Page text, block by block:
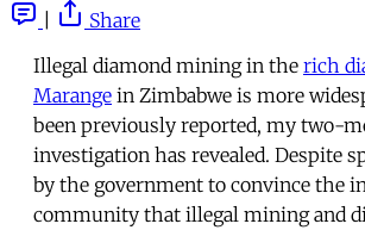
Share
Illegal diamond mining in the rich
Marange in Zimbabwe is more
been previously reported, my two-
investigation has revealed. Despite
by the government to convince the
community that illegal mining and